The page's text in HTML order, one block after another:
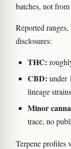
batches, not
Reported
disclosures:
THC:
CBD: under
lineage strains
Minor
trace, no
Terpene profiles